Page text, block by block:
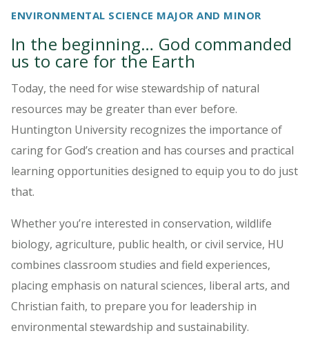
ENVIRONMENTAL SCIENCE MAJOR AND MINOR
In the beginning… God commanded
us to care for the Earth
Today, the need for wise stewardship of natural
resources may be greater than ever before.
Huntington University recognizes the importance of
caring for God’s creation and has courses and practical
learning opportunities designed to equip you to do just
that.
Whether you’re interested in conservation, wildlife
biology, agriculture, public health, or civil service, HU
combines classroom studies and field experiences,
placing emphasis on natural sciences, liberal arts, and
Christian faith, to prepare you for leadership in
environmental stewardship and sustainability.